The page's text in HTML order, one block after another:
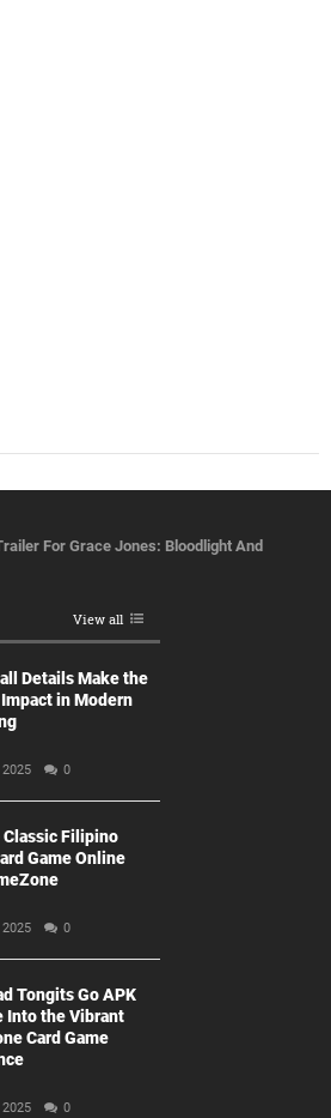
For Grace Jones: Bloodlight And
View all
Details Make the
in Modern
2025 0
Classic Filipino
Game Online
2025 0
Tongits Go APK
Into the Vibrant
Card Game
2025 0